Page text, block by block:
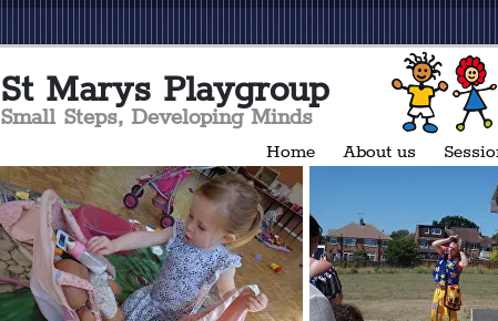
Home About us
St Marys Playgroup
Small Steps, Developing Minds